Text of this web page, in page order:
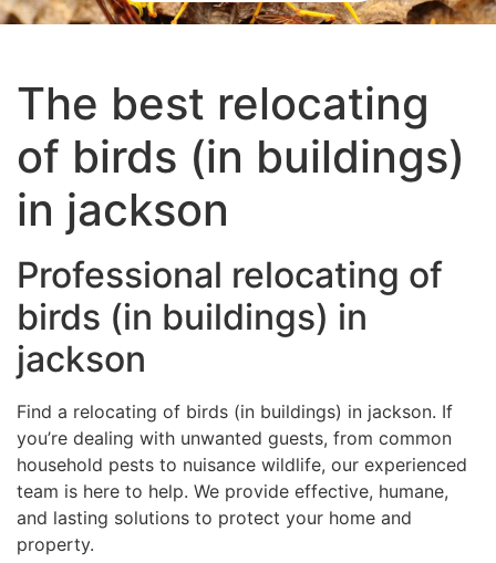
The best relocating
of birds (in buildings)
in jackson
Professional relocating of
birds (in buildings) in
jackson
Find a relocating of birds (in buildings) in jackson. If
you’re dealing with unwanted guests, from common
household pests to nuisance wildlife, our experienced
team is here to help. We provide effective, humane,
and lasting solutions to protect your home and
property.